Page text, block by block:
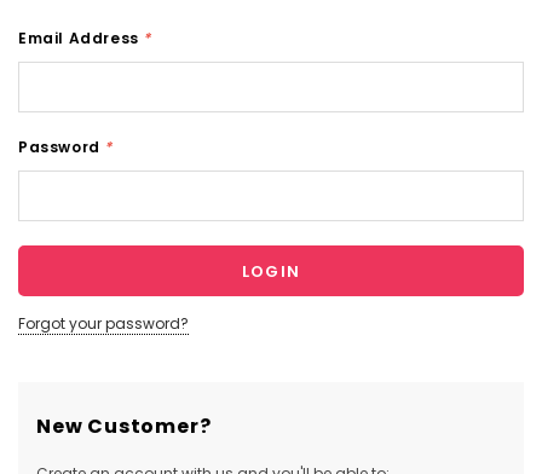
Email Address *
Password *
Forgot your password?
New Customer?